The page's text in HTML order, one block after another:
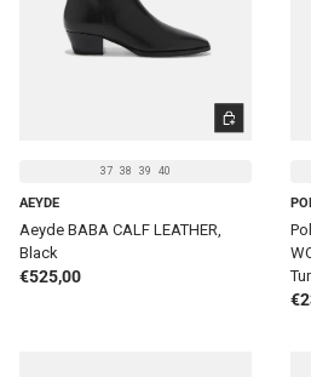
37 38 39 40
AEYDE
Aeyde BABA CALF LEATHER,
Black
Regular price
€525,00
CHOOSE OPTIONS